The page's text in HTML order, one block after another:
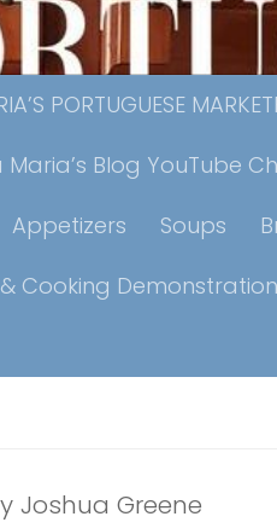
PORTUGUESE
Maria’s Blog YouTube
Appetizers Soups
Cooking
Joshua Greene